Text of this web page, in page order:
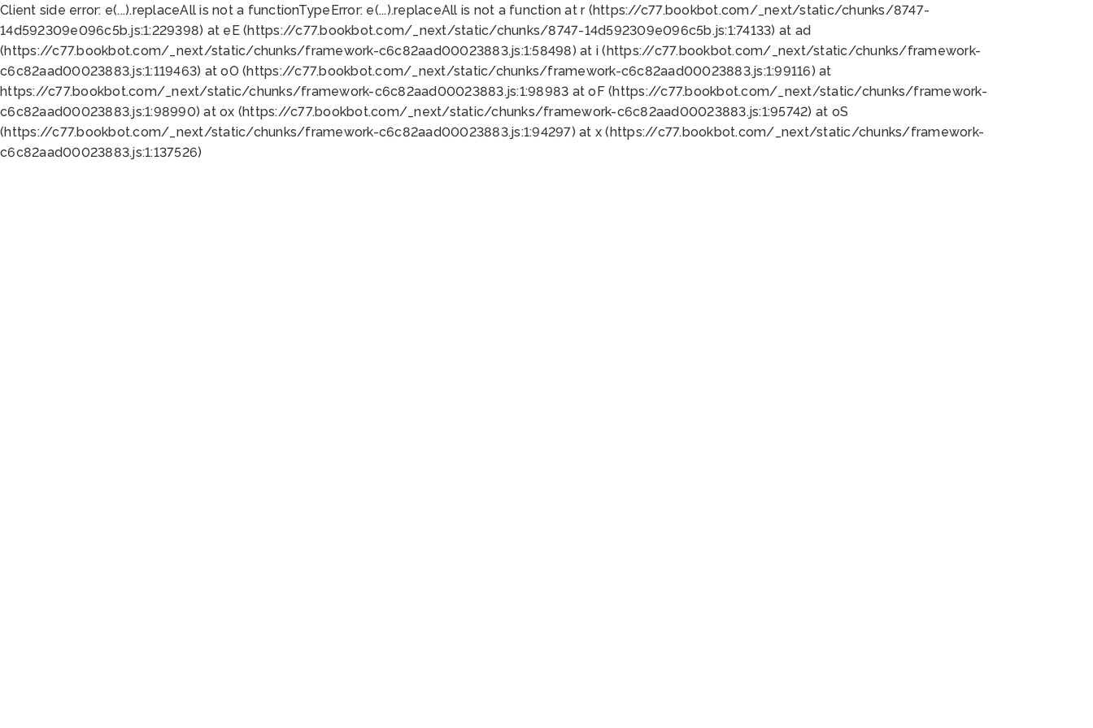
Client side error: e(...).replaceAll is not a functionTypeError: e(...).replaceAll is not a function at r (https://c77.bookbot.com/_next/static/chunks/8747-
14d592309e096c5b.js:1:229398) at eE (https://c77.bookbot.com/_next/static/chunks/8747-14d592309e096c5b.js:1:74133) at ad
(https://c77.bookbot.com/_next/static/chunks/framework-c6c82aad00023883.js:1:58498) at i (https://c77.bookbot.com/_next/static/chunks/framework-
c6c82aad00023883.js:1:119463) at oO (https://c77.bookbot.com/_next/static/chunks/framework-c6c82aad00023883.js:1:99116) at
https://c77.bookbot.com/_next/static/chunks/framework-c6c82aad00023883.js:1:98983 at oF (https://c77.bookbot.com/_next/static/chunks/framework-
c6c82aad00023883.js:1:98990) at ox (https://c77.bookbot.com/_next/static/chunks/framework-c6c82aad00023883.js:1:95742) at oS
(https://c77.bookbot.com/_next/static/chunks/framework-c6c82aad00023883.js:1:94297) at x (https://c77.bookbot.com/_next/static/chunks/framework-
c6c82aad00023883.js:1:137526)